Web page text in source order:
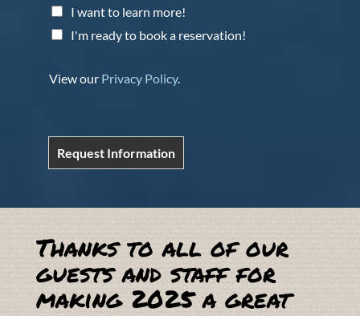
I want to learn more!
I'm ready to book a reservation!
View our Privacy Policy.
Request Information
Thanks to all of our
guests and staff for
making 2025 a great